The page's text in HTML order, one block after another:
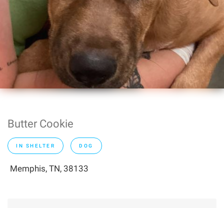
Butter Cookie
IN SHELTER DOG
Memphis, TN, 38133